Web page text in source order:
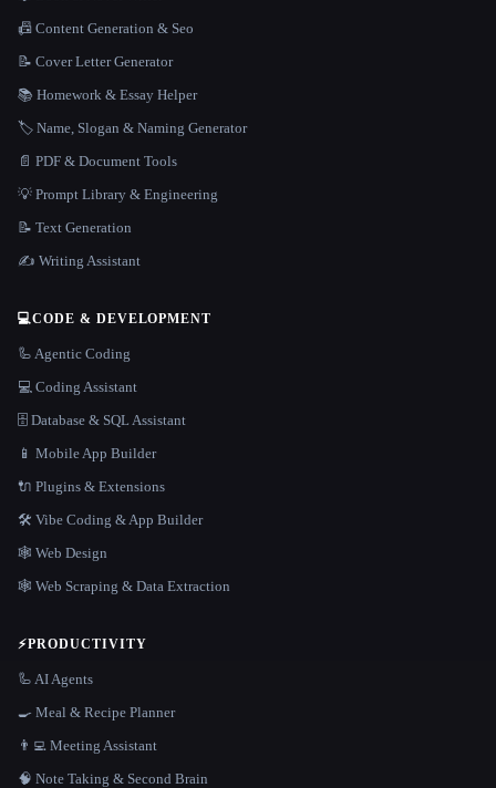
📠 Content Generation & Seo
📝 Cover Letter Generator
📚 Homework & Essay Helper
🏷️ Name, Slogan & Naming Generator
📄 PDF & Document Tools
💡 Prompt Library & Engineering
📝 Text Generation
✍️ Writing Assistant
💻CODE & DEVELOPMENT
🦾 Agentic Coding
💻 Coding Assistant
🗄️ Database & SQL Assistant
📱 Mobile App Builder
🔌 Plugins & Extensions
🛠️ Vibe Coding & App Builder
🕸 Web Design
🕸️ Web Scraping & Data Extraction
⚡PRODUCTIVITY
🦾 AI Agents
🍳 Meal & Recipe Planner
👨‍💻 Meeting Assistant
🧠 Note Taking & Second Brain